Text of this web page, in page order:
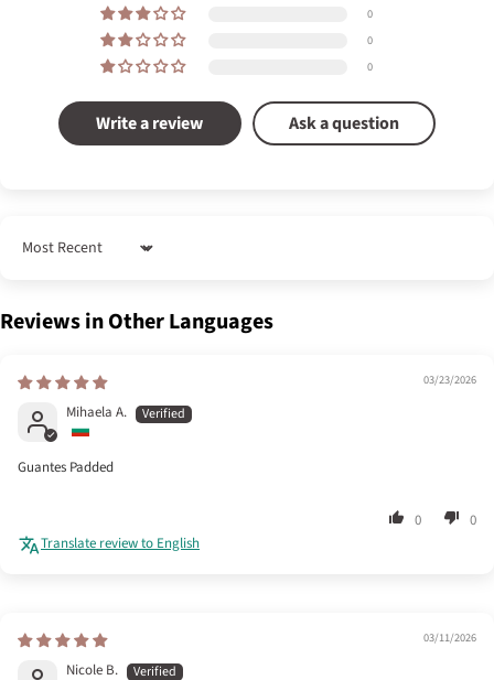
0
0
0
Write a review Ask a question
Sort by
Reviews in Other Languages
03/23/2026
Mihaela A.
Guantes Padded
0
0
Translate review to English
03/11/2026
Nicole B.